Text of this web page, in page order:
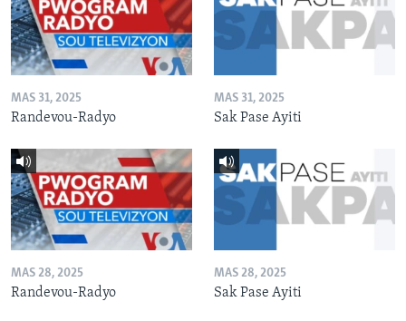
MAS 31, 2025
Randevou-Radyo
MAS 31, 2025
Sak Pase Ayiti
MAS 28, 2025
Randevou-Radyo
MAS 28, 2025
Sak Pase Ayiti